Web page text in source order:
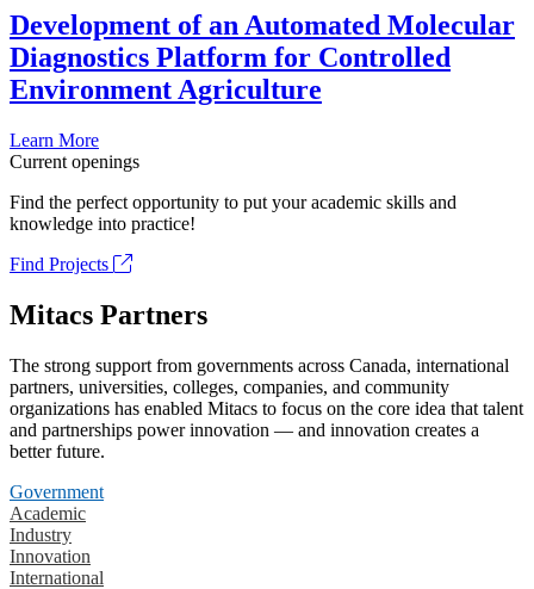
Development of an Automated Molecular
Diagnostics Platform for Controlled
Environment Agriculture
Learn More
Current openings
Find the perfect opportunity to put your academic skills and
knowledge into practice!
Find Projects
Mitacs Partners
The strong support from governments across Canada, international
partners, universities, colleges, companies, and community
organizations has enabled Mitacs to focus on the core idea that talent
and partnerships power innovation — and innovation creates a
better future.
Government
Academic
Industry
Innovation
International